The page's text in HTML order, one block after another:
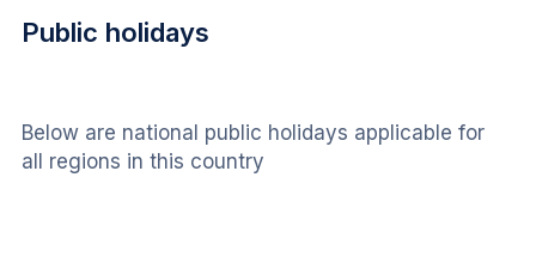
Public holidays
Below are national public holidays applicable for
all regions in this country